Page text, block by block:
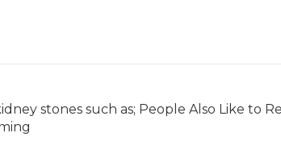
stones such as; People Also Like to